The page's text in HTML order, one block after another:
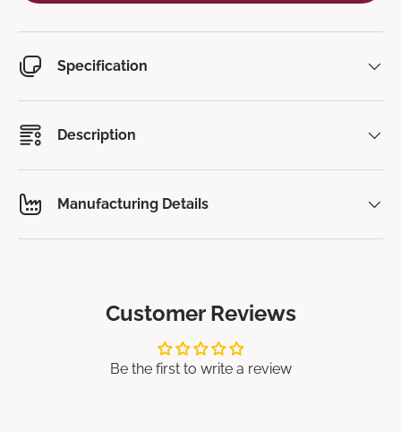
Specification
Description
Manufacturing Details
Customer Reviews
Be the first to write a review